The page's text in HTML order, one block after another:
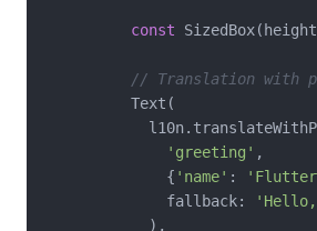
const
// Translation with
          Text(
'greeting' ,
              {
'name' : 'Flutter
              fallback:
            ),